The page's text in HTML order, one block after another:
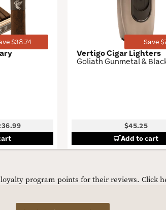
$38.74 Save
Vertigo Cigar Lighters
Goliath Gunmetal &
$45.25
Add to cart
program points for their reviews. Click